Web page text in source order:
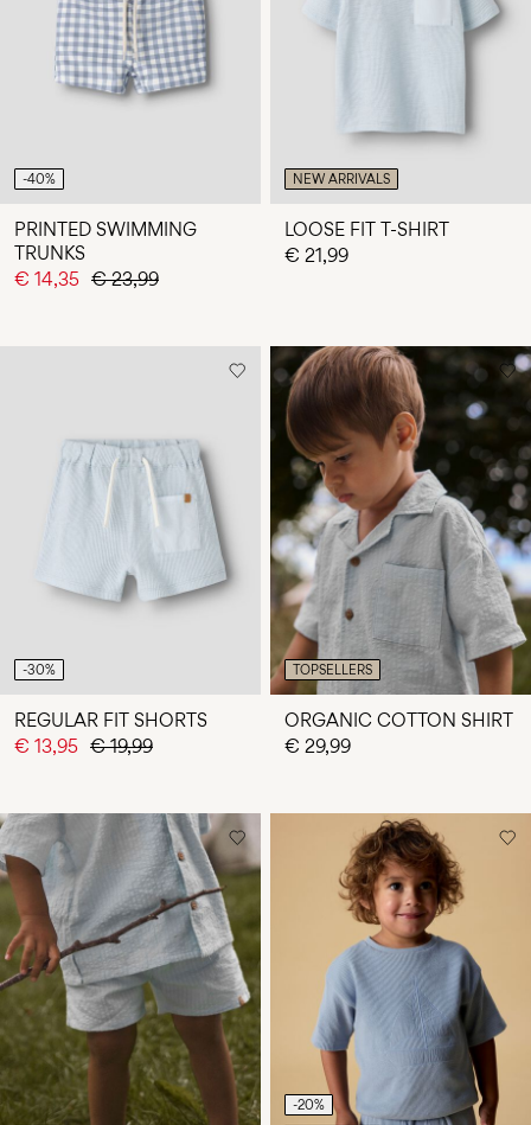
Any
questions?
About
Finland
/
English
-40%
PRINTED SWIMMING
TRUNKS
€ 14,35 € 23,99
NEW ARRIVALS
LOOSE FIT T-SHIRT
€ 21,99
-30%
REGULAR FIT SHORTS
€ 13,95 € 19,99
TOPSELLERS
ORGANIC COTTON SHIRT
€ 29,99
-20%